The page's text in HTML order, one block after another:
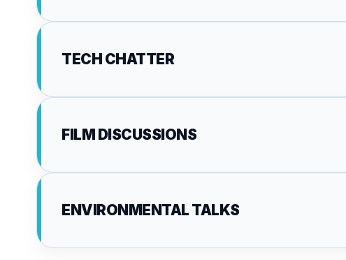
TECH CHATTER
FILM DISCUSSIONS
ENVIRONMENTAL TALKS